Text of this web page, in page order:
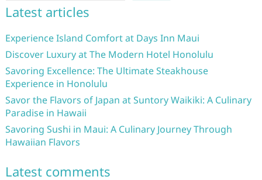
Latest articles
Experience Island Comfort at Days Inn Maui
Discover Luxury at The Modern Hotel Honolulu
Savoring Excellence: The Ultimate Steakhouse
Experience in Honolulu
Savor the Flavors of Japan at Suntory Waikiki: A Culinary
Paradise in Hawaii
Savoring Sushi in Maui: A Culinary Journey Through
Hawaiian Flavors
Latest comments